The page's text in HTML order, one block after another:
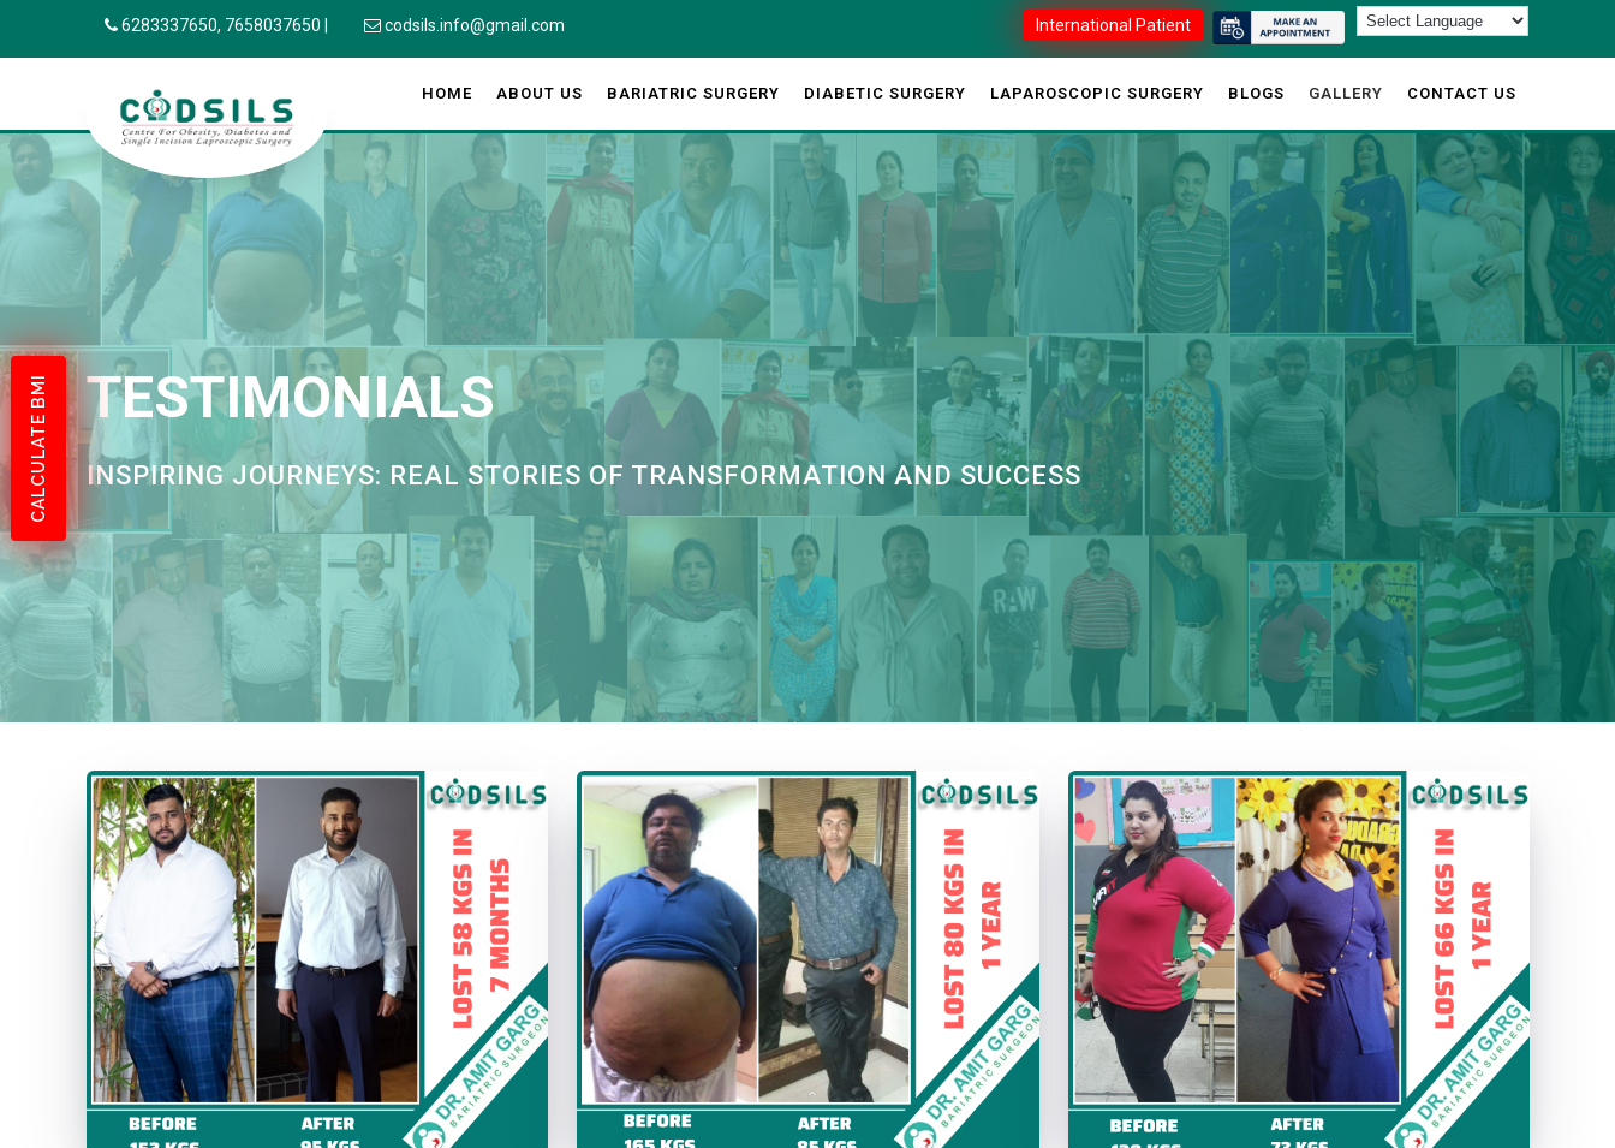
CALCULATE BMI
6283337650, 7658037650 codsils.info@gmail.com International Patient
HOME ABOUT US BARIATRIC SURGERY DIABETIC SURGERY LAPAROSCOPIC SURGERY BLOGS GALLERY CONTACT US
TESTIMONIALS
INSPIRING JOURNEYS: REAL STORIES OF TRANSFORMATION AND SUCCESS